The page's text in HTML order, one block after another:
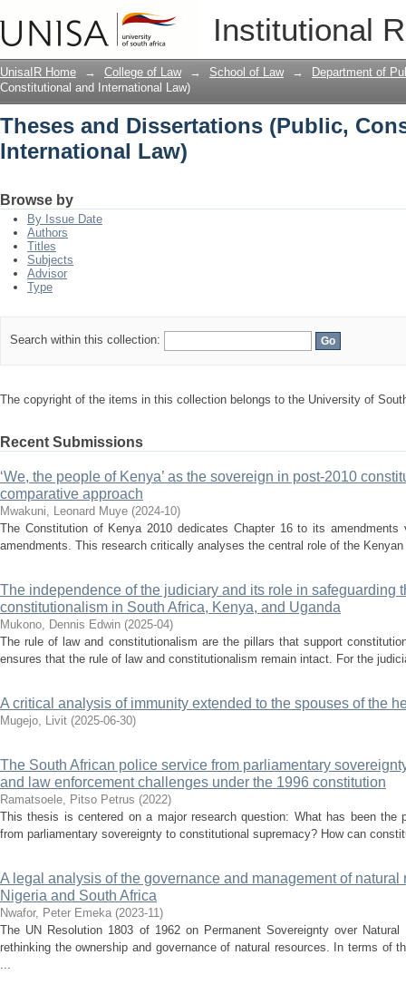
Institutional
Theses and Dissertations (Public,
UnisaIR Home → College of Law → School of Law →
Department of
Constitutional and International Law)
Theses and Dissertations (Public,
International Law)
Browse by
By Issue Date
Authors
Titles
Subjects
Advisor
Type
Search within this collection:
The copyright of the items in this collection belongs to the University of
Recent Submissions
‘We, the people of Kenya’ as the sovereign in post-2010
comparative approach
Mwakuni, Leonard Muye (2024-10)
The Constitution of Kenya 2010 dedicates Chapter 16 to its amendments
amendments. This research critically analyses the central role of the
The independence of the judiciary and its role in safeguarding
constitutionalism in South Africa, Kenya, and Uganda
Mukono, Dennis Edwin (2025-04)
The rule of law and constitutionalism are the pillars that support
ensures that the rule of law and constitutionalism remain intact. For the
A critical analysis of immunity extended to the spouses of the
Mugejo, Livit (2025-06-30)
The South African police service from parliamentary
and law enforcement challenges under the 1996 constitution
Ramatsoele, Pitso Petrus (2022)
This thesis is centered on a major research question: What has been the
from parliamentary sovereignty to constitutional supremacy? How can
A legal analysis of the governance and management of natural
Nigeria and South Africa
Nwafor, Peter Emeka (2023-11)
The UN Resolution 1803 of 1962 on Permanent Sovereignty over
rethinking the ownership and governance of natural resources. In terms of
...